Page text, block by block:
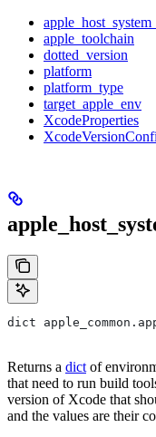
apple_toolchain
dotted_version
platform
platform_type
target_apple_env
XcodeProperties
dict
Returns a dict of
that need to run build
version of Xcode that
and the values are their